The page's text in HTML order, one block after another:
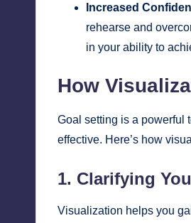
Increased
rehearse and
in your ability to
How
Goal setting is a powerful
effective. Here’s how
1. Clarifying
Visualization helps you